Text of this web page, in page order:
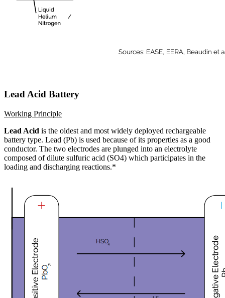
Lead Acid Battery
Working Principle
Lead Acid is the oldest and most widely deployed rechargeable
battery type. Lead (Pb) is used because of its properties as a good
conductor. The two electrodes are plunged into an electrolyte
composed of dilute sulfuric acid (SO4) which participates in the
loading and discharging reactions.*